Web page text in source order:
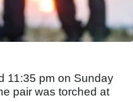
11:35 pm on Sunday
pair was torched at